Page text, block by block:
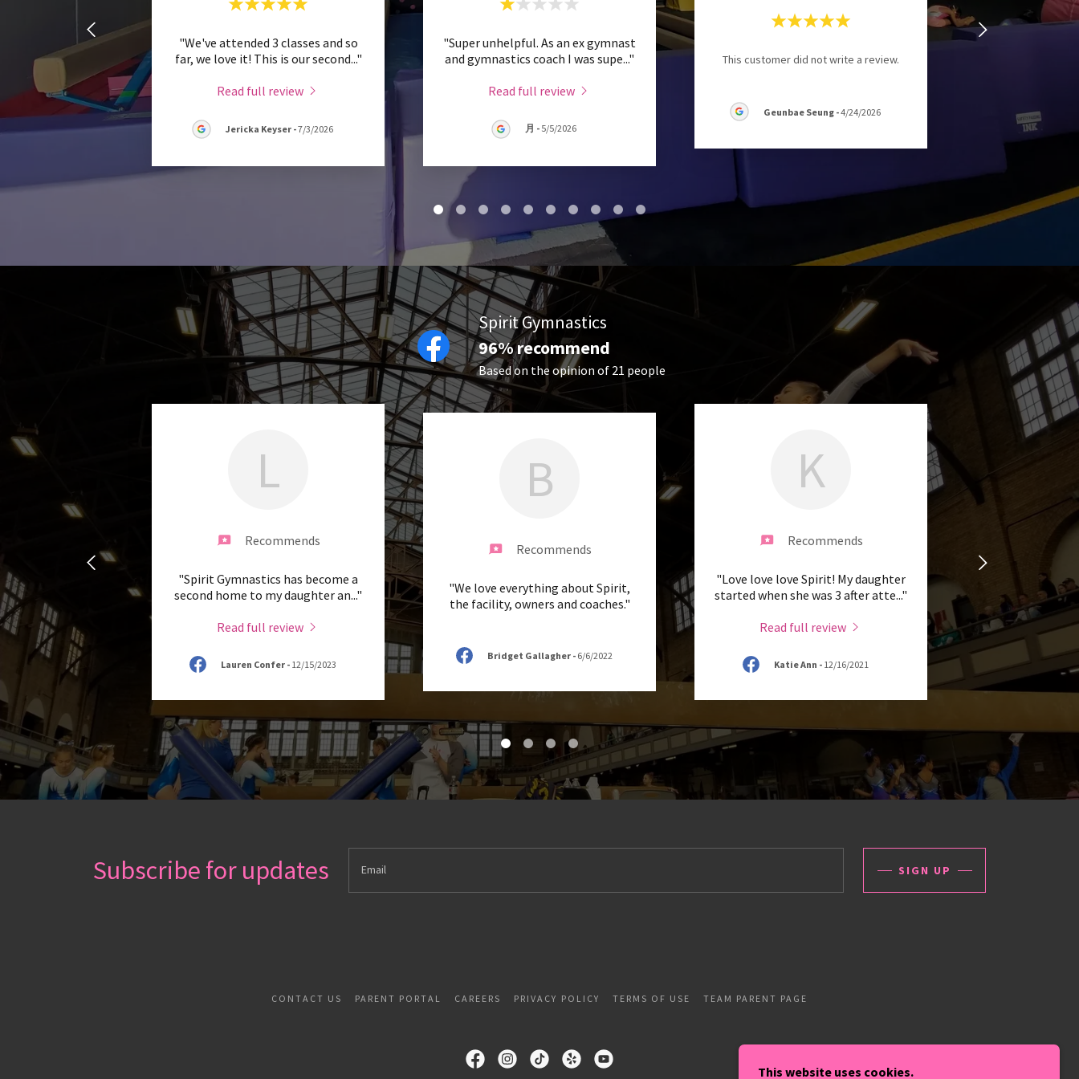
"We've attended 3 classes and so
far, we love it! This is our second..."
Read full review
Jericka Keyser -7/3/2026
"Super unhelpful. As an ex gymnast
and gymnastics coach I was supe..."
Read full review
月 - 5/5/2026
This customer did not write a review.
Geunbae Seung -4/24/2026
Spirit Gymnastics
96% recommend
Based on the opinion of 21 people
L
Recommends
"Spirit Gymnastics has become a
second home to my daughter an..."
Read full review
Lauren Confer- 12/15/2023
B
Recommends
"We love everything about Spirit,
the facility, owners and coaches."
Bridget Gallagher- 6/6/2022
K
Recommends
"Love love love Spirit! My daughter
started when she was 3 after atte..."
Read full review
Katie Ann - 12/16/2021
Subscribe for updates Email SIGN UP
CONTACT US PARENT PORTAL CAREERS PRIVACY POLICY TERMS OF USE TEAM PARENT PAGE
This website uses cookies.